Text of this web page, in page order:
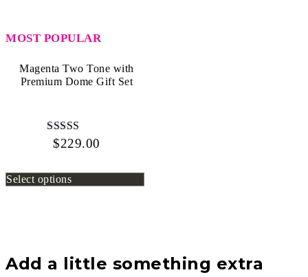
Premium
Dome
quantity
MOST POPULAR
Magenta Two Tone with
Premium Dome Gift Set
Rated
$229.00
Select options
Add a little something extra